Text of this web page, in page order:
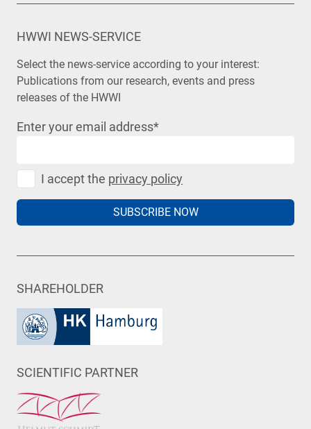
HWWI NEWS-SERVICE
Select the news-service according to your interest:
Publications from our research, events and press
releases of the HWWI
Enter your email address*
I accept the privacy policy
SUBSCRIBE NOW
SHAREHOLDER
SCIENTIFIC PARTNER